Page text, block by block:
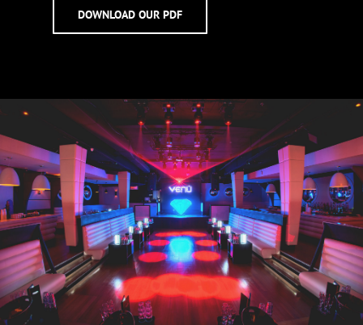
DOWNLOAD OUR PDF